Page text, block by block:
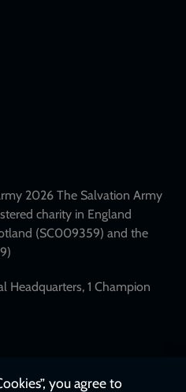
2026 The Salvation Army
charity in England
(SC009359) and the
Headquarters, 1 Champion
you agree to